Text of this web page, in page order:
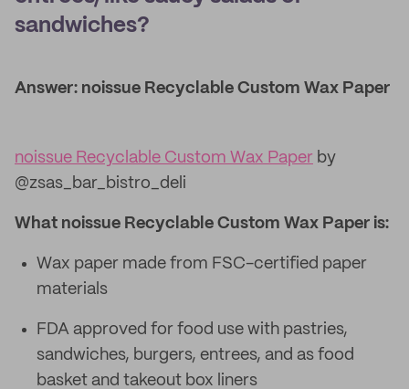
sandwiches?
Answer: noissue Recyclable Custom Wax Paper
noissue Recyclable Custom Wax Paper by
@zsas_bar_bistro_deli
What noissue Recyclable Custom Wax Paper is:
Wax paper made from FSC-certified paper
materials
FDA approved for food use with pastries,
sandwiches, burgers, entrees, and as food
basket and takeout box liners